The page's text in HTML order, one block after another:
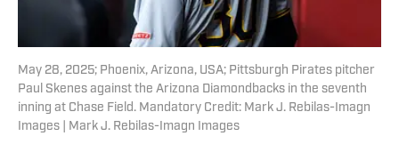
May 28, 2025; Phoenix, Arizona, USA; Pittsburgh Pirates pitcher
Paul Skenes against the Arizona Diamondbacks in the seventh
inning at Chase Field. Mandatory Credit: Mark J. Rebilas-Imagn
Images | Mark J. Rebilas-Imagn Images